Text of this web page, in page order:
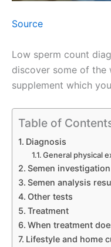
Source
Low sperm count
discover some of the
supplement which
Table of
Diagnosis
General physical
Semen investigation
Semen analysis
Other tests
Treatment
When treatment
Lifestyle and home